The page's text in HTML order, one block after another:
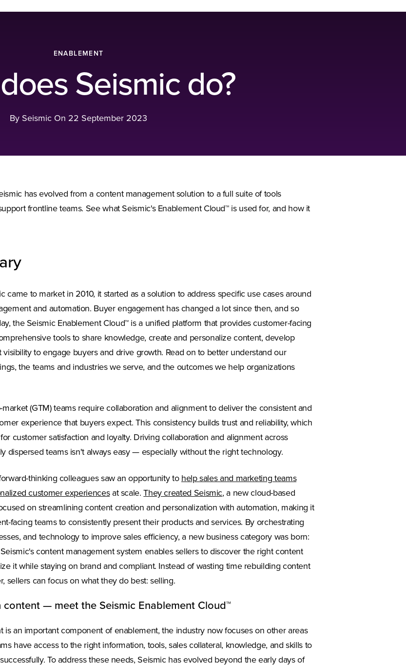
ENABLEMENT
Seismic do?
By Seismic On 22 September 2023
has evolved from a content management solution to a full suite of tools
frontline teams. See what Seismic's Enablement Cloud™ is used for, and how it
came to market in 2010, it started as a solution to address specific use cases around
and automation. Buyer engagement has changed a lot since then, and so
the Seismic Enablement Cloud™ is a unified platform that provides customer-facing
tools to share knowledge, create and personalize content, develop
visibility to engage buyers and drive growth. Read on to better understand our
the teams and industries we serve, and the outcomes we help organizations
market (GTM) teams require collaboration and alignment to deliver the consistent and
experience that buyers expect. This consistency builds trust and reliability, which
customer satisfaction and loyalty. Driving collaboration and alignment across
dispersed teams isn't always easy — especially without the right technology.
thinking colleagues saw an opportunity to help sales and marketing teams
customer experiencesat scale.They created Seismic(Opens in a new tab)
, a new cloud-based
on streamlining content creation and personalization with automation, making it
facing teams to consistently present their products and services. By orchestrating
and technology to improve sales efficiency, a new business category was born:
content management system enables sellers to discover the right content
it while staying on brand and compliant. Instead of wasting time rebuilding content
sellers can focus on what they do best: selling.
content — meet the Seismic Enablement Cloud™
is an important component of enablement, the industry now focuses on other areas
have access to the right information, tools, sales collateral, knowledge, and skills to
To address these needs, Seismic has evolved beyond the early days of